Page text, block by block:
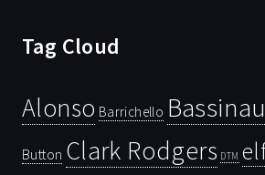
Tag Cloud
Alonso Barrichello
Button Clark Rodgers DTM